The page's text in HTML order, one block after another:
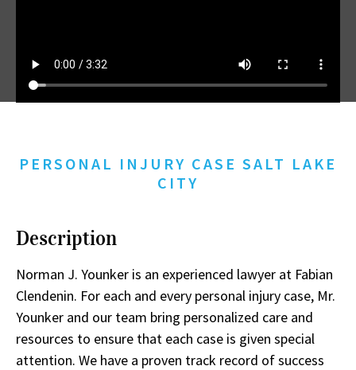
PERSONAL INJURY CASE SALT LAKE
CITY
Description
Norman J. Younker is an experienced lawyer at Fabian
Clendenin. For each and every personal injury case, Mr.
Younker and our team bring personalized care and
resources to ensure that each case is given special
attention. We have a proven track record of success